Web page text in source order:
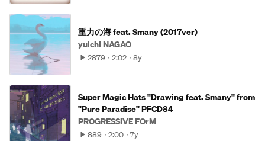
重力の海 feat. Smany (2017ver)
yuichi NAGAO
2879 2:02 8y
Super Magic Hats "Drawing feat. Smany" from
"Pure Paradise" PFCD84
PROGRESSIVE FOrM
889 2:00 7y